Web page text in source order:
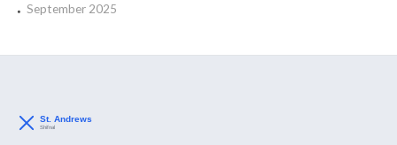
September 2025